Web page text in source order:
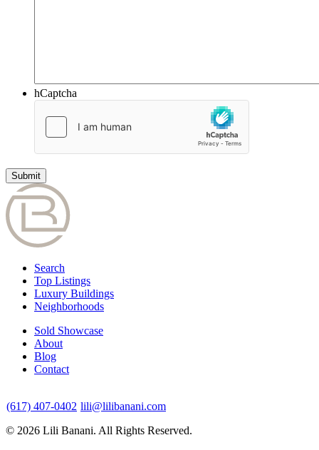
hCaptcha
Search
Top Listings
Luxury Buildings
Neighborhoods
Sold Showcase
About
Blog
Contact
(617) 407-0402 lili@lilibanani.com
© 2026 Lili Banani. All Rights Reserved.